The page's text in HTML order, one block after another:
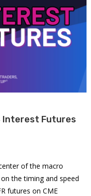
Interest Futures
of the macro
the timing and speed
futures on CME